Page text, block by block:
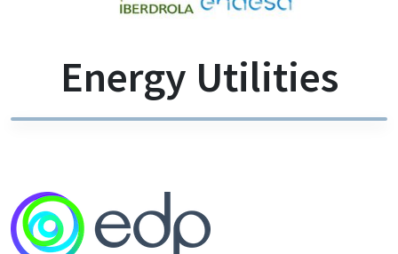
Energy Utilities